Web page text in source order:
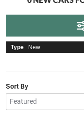
Type : New
Sort By